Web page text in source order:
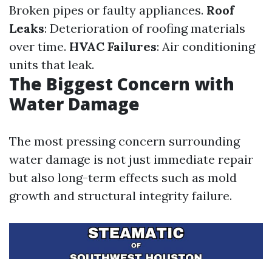
Broken pipes or faulty appliances. Roof
Leaks: Deterioration of roofing materials
over time. HVAC Failures: Air conditioning
units that leak.
The Biggest Concern with
Water Damage
The most pressing concern surrounding
water damage is not just immediate repair
but also long-term effects such as mold
growth and structural integrity failure.